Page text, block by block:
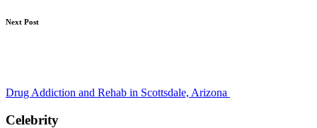
Next Post
Drug Addiction and Rehab in Scottsdale, Arizona
Celebrity